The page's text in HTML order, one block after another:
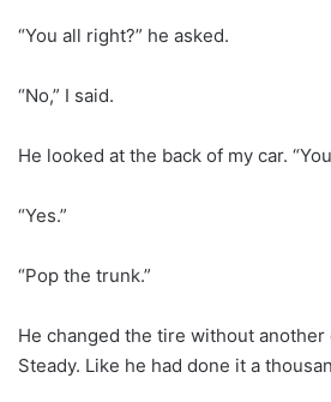
“You all right?” he asked.
“No,” I said.
He looked at the back of my car.
“Yes.”
“Pop the trunk.”
He changed the tire without another
Steady. Like he had done it a